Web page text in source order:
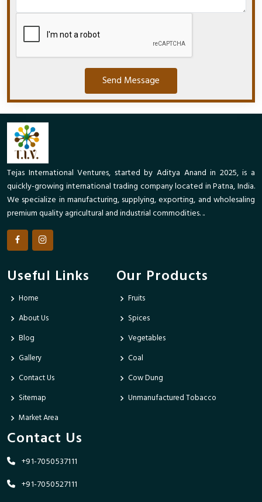
Send Message
Tejas International Ventures, started by Aditya Anand in 2025, is a
quickly-growing international trading company located in Patna, India.
We specialize in manufacturing, supplying, exporting, and wholesaling
premium quality agricultural and industrial commodities. ..
Useful Links
Home
About Us
Blog
Gallery
Contact Us
Sitemap
Market Area
Our Products
Fruits
Spices
Vegetables
Coal
Cow Dung
Unmanufactured Tobacco
Contact Us
+91-7050537111
+91-7050527111